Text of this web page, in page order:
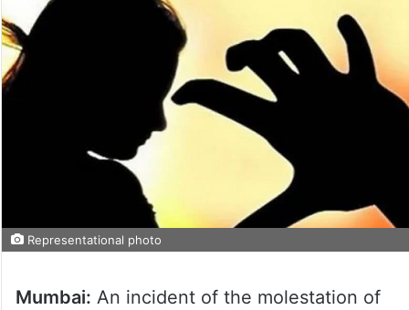
Representational photo
Mumbai: An incident of the molestation of